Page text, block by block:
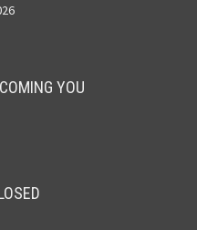
YOU